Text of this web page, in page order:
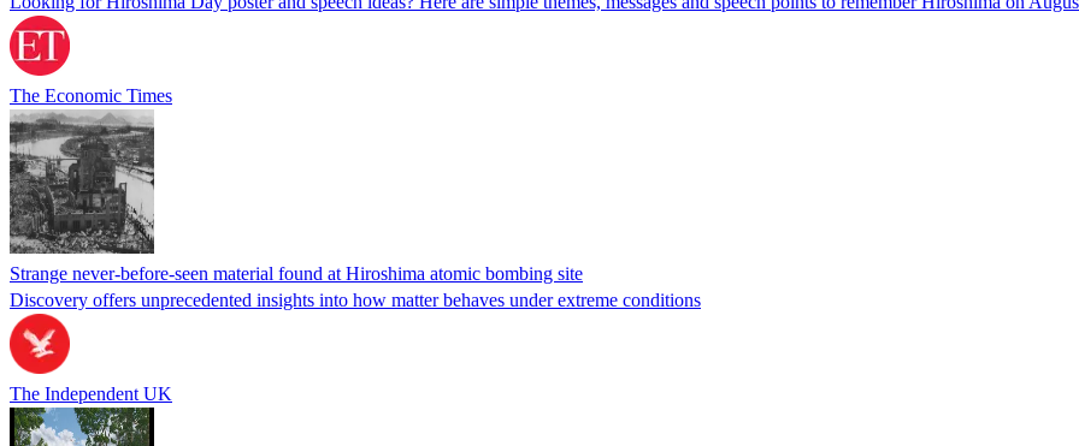
The Economic Times
Strange never-before-seen material found at Hiroshima atomic bombing site
Discovery offers unprecedented insights into how matter behaves under extreme conditions
The Independent UK